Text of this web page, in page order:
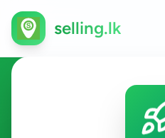
selling.lk
Electronics in